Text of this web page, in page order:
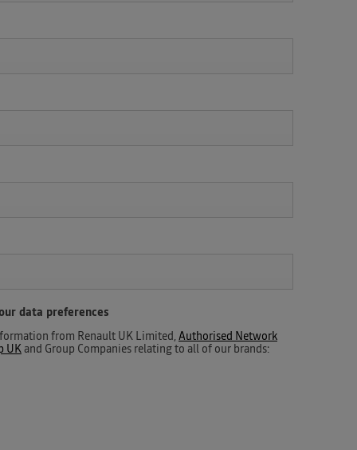
data preferences
from Renault UK Limited, Authorised Network
UK and Group Companies relating to all of our brands: